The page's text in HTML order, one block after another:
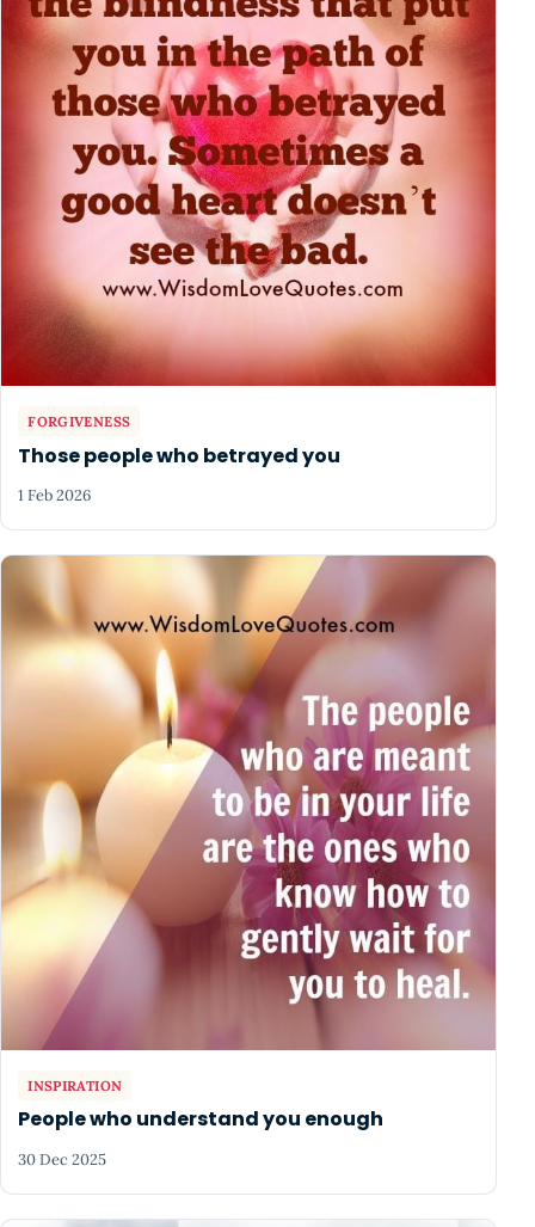
FORGIVENESS
Those people who betrayed you
1 Feb 2026
INSPIRATION
People who understand you enough
30 Dec 2025